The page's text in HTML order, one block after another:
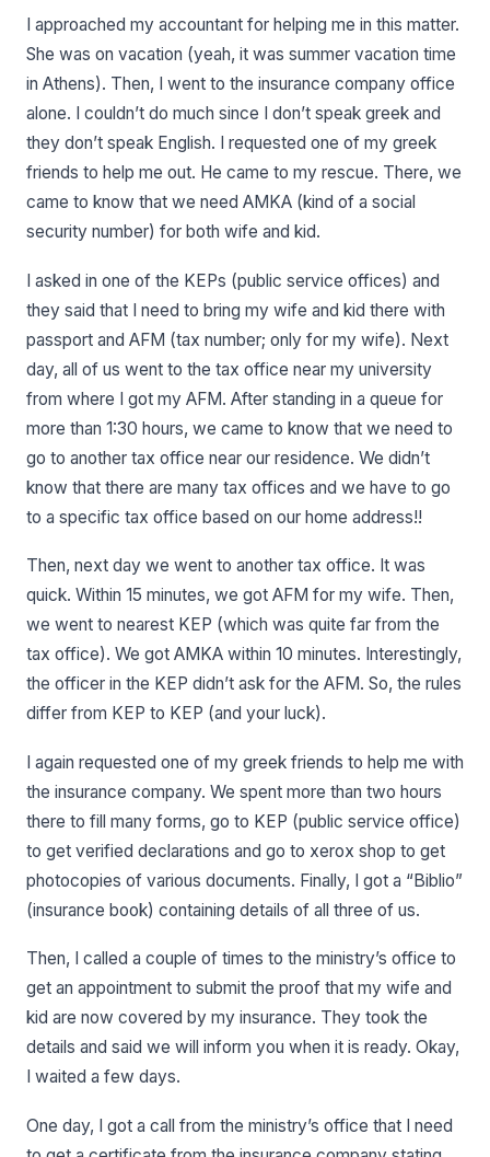
I approached my accountant for helping me in this matter.
She was on vacation (yeah, it was summer vacation time
in Athens). Then, I went to the insurance company office
alone. I couldn’t do much since I don’t speak greek and
they don’t speak English. I requested one of my greek
friends to help me out. He came to my rescue. There, we
came to know that we need AMKA (kind of a social
security number) for both wife and kid.
I asked in one of the KEPs (public service offices) and
they said that I need to bring my wife and kid there with
passport and AFM (tax number; only for my wife). Next
day, all of us went to the tax office near my university
from where I got my AFM. After standing in a queue for
more than 1:30 hours, we came to know that we need to
go to another tax office near our residence. We didn’t
know that there are many tax offices and we have to go
to a specific tax office based on our home address!!
Then, next day we went to another tax office. It was
quick. Within 15 minutes, we got AFM for my wife. Then,
we went to nearest KEP (which was quite far from the
tax office). We got AMKA within 10 minutes. Interestingly,
the officer in the KEP didn’t ask for the AFM. So, the rules
differ from KEP to KEP (and your luck).
I again requested one of my greek friends to help me with
the insurance company. We spent more than two hours
there to fill many forms, go to KEP (public service office)
to get verified declarations and go to xerox shop to get
photocopies of various documents. Finally, I got a “Biblio”
(insurance book) containing details of all three of us.
Then, I called a couple of times to the ministry’s office to
get an appointment to submit the proof that my wife and
kid are now covered by my insurance. They took the
details and said we will inform you when it is ready. Okay,
I waited a few days.
One day, I got a call from the ministry’s office that I need